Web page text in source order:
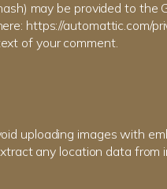
may be provided to the
https://automattic.com/
of your comment.
uploading images with
any location data from